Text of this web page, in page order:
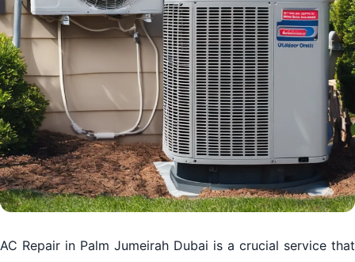
AC Repair in Palm Jumeirah Dubai is a crucial service that